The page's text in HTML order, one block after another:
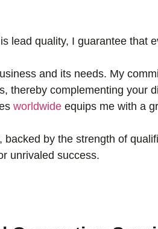
lead quality, I guarantee that
and its needs. My
thereby complementing your
worldwide equips me with a
by the strength of
unrivaled success.